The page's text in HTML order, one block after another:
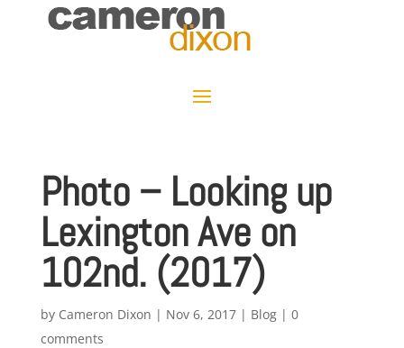
Photo – Looking up
Lexington Ave on
102nd. (2017)
by Cameron Dixon | Nov 6, 2017| Blog| 0
comments